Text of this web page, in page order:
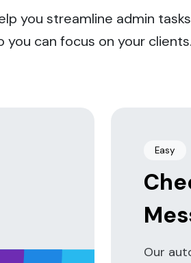
you streamline admin
you can focus on your
Easy
Our